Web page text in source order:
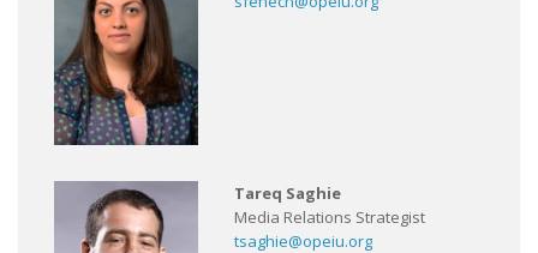
Tareq Saghie
Media Relations Strategist
tsaghie@opeiu.org